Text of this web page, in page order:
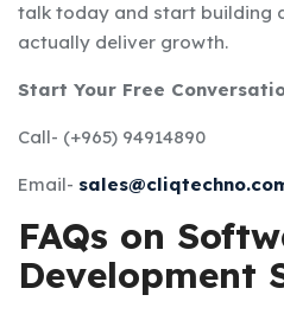
talk today and start building
actually deliver growth.
Start Your Free
Call- (+965) 94914890
Email-
FAQs on
Development